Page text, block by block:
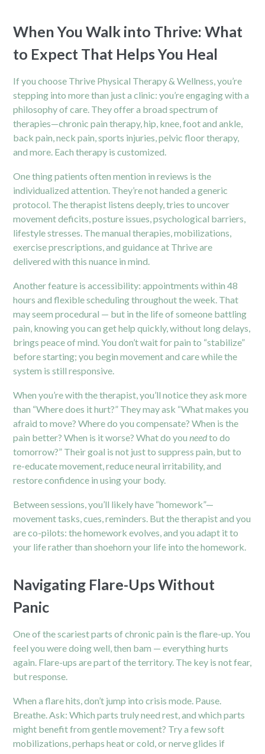
When You Walk into Thrive: What
to Expect That Helps You Heal
If you choose Thrive Physical Therapy & Wellness, you’re
stepping into more than just a clinic: you’re engaging with a
philosophy of care. They offer a broad spectrum of
therapies—chronic pain therapy, hip, knee, foot and ankle,
back pain, neck pain, sports injuries, pelvic floor therapy,
and more. Each therapy is customized.
One thing patients often mention in reviews is the
individualized attention. They’re not handed a generic
protocol. The therapist listens deeply, tries to uncover
movement deficits, posture issues, psychological barriers,
lifestyle stresses. The manual therapies, mobilizations,
exercise prescriptions, and guidance at Thrive are
delivered with this nuance in mind.
Another feature is accessibility: appointments within 48
hours and flexible scheduling throughout the week. That
may seem procedural — but in the life of someone battling
pain, knowing you can get help quickly, without long delays,
brings peace of mind. You don’t wait for pain to “stabilize”
before starting; you begin movement and care while the
system is still responsive.
When you’re with the therapist, you’ll notice they ask more
than “Where does it hurt?” They may ask “What makes you
afraid to move? Where do you compensate? When is the
pain better? When is it worse? What do you needto do
tomorrow?” Their goal is not just to suppress pain, but to
re-educate movement, reduce neural irritability, and
restore confidence in using your body.
Between sessions, you’ll likely have “homework”—
movement tasks, cues, reminders. But the therapist and you
are co-pilots: the homework evolves, and you adapt it to
your life rather than shoehorn your life into the homework.
Navigating Flare-Ups Without
Panic
One of the scariest parts of chronic pain is the flare-up. You
feel you were doing well, then bam — everything hurts
again. Flare-ups are part of the territory. The key is not fear,
but response.
When a flare hits, don’t jump into crisis mode. Pause.
Breathe. Ask: Which parts truly need rest, and which parts
might benefit from gentle movement? Try a few soft
mobilizations, perhaps heat or cold, or nerve glides if